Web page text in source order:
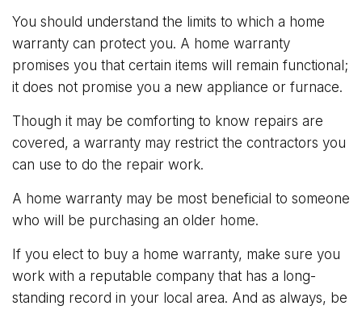
You should understand the limits to which a home
warranty can protect you. A home warranty
promises you that certain items will remain functional;
it does not promise you a new appliance or furnace.
Though it may be comforting to know repairs are
covered, a warranty may restrict the contractors you
can use to do the repair work.
A home warranty may be most beneficial to someone
who will be purchasing an older home.
If you elect to buy a home warranty, make sure you
work with a reputable company that has a long-
standing record in your local area. And as always, be